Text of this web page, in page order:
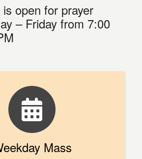
open for prayer
– Friday from 7:00
Mass